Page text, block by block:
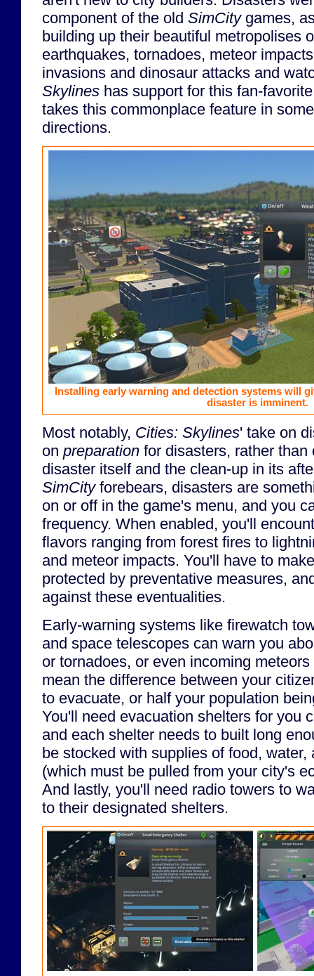
component of the old SimCitygames,
building up their beautiful metropolises
earthquakes, tornadoes, meteor
invasions and dinosaur attacks and
Skylines has support for this fan-
takes this commonplace feature in
directions.
Installing early warning and detection systems will
disaster is imminent.
Most notably, Cities: Skylines' take on
on preparation for disasters, rather than
disaster itself and the clean-up in its
SimCityforebears, disasters are
on or off in the game's menu, and you
frequency. When enabled, you'll
flavors ranging from forest fires to
and meteor impacts. You'll have to
protected by preventative measures,
against these eventualities.
Early-warning systems like firewatch
and space telescopes can warn you
or tornadoes, or even incoming
mean the difference between your
to evacuate, or half your population
You'll need evacuation shelters for you
and each shelter needs to built long
be stocked with supplies of food, water,
(which must be pulled from your city's
And lastly, you'll need radio towers to
to their designated shelters.